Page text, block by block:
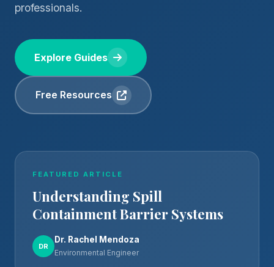
professionals.
Explore Guides
Free Resources
FEATURED ARTICLE
Understanding Spill
Containment Barrier Systems
DR
Dr. Rachel Mendoza
Environmental Engineer